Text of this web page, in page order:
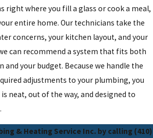
right where you fill a glass or cook a meal,
entire home. Our technicians take the
concerns, your kitchen layout, and your
can recommend a system that fits both
your budget. Because we handle the
adjustments to your plumbing, you
neat, out of the way, and designed to
& Heating Service Inc. by calling (410)